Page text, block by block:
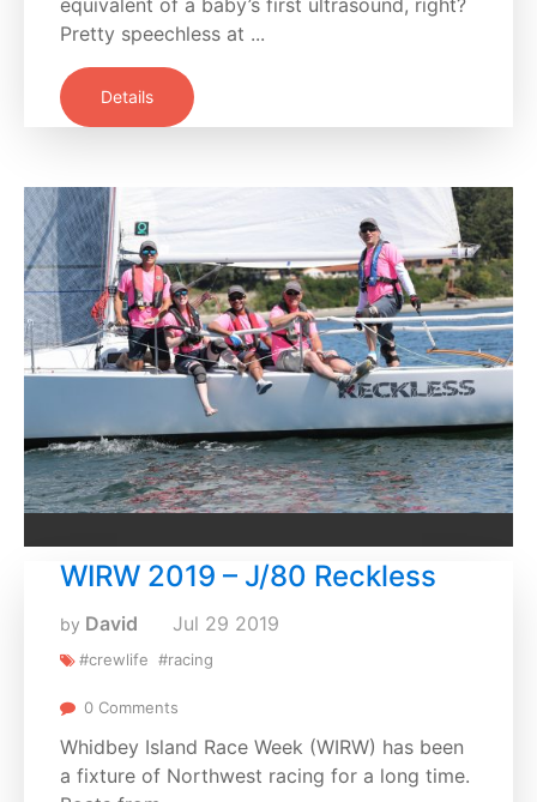
Pretty speechless at ...
Details
WIRW 2019 – J/80 Reckless
by David Jul 29 2019
#crewlife #racing
0 Comments
Whidbey Island Race Week (WIRW) has been
a fixture of Northwest racing for a long time.